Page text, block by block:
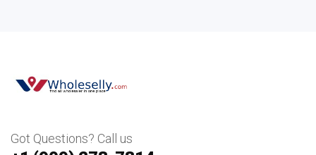
Got Questions? Call us